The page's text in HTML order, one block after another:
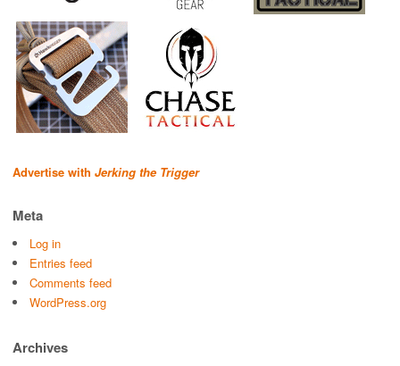
Advertise with Jerking the Trigger
Meta
Log in
Entries feed
Comments feed
WordPress.org
Archives